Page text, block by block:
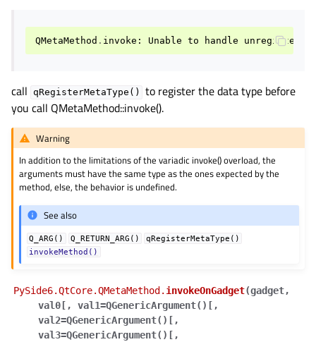
child pages in navigation
child pages in navigation
child pages in navigation
child pages in navigation
child pages in navigation
child pages in navigation
child pages in navigation
child pages in navigation
child pages in navigation
child pages in navigation
child pages in navigation
child pages in navigation
QMetaMethod . invoke : Unable to handle unregistered
call qRegisterMetaType()
to register the data type before
you call QMetaMethod::invoke().
Warning
In addition to the limitations of the variadic invoke() overload, the
arguments must have the same type as the ones expected by the
method, else, the behavior is undefined.
See also
Q_ARG() Q_RETURN_ARG()
qRegisterMetaType()
invokeMethod()
PySide6.QtCore.QMetaMethod. invokeOnGadget(gadget,
val0 [ , val1=QGenericArgument() [ ,
val2=QGenericArgument() [ ,
val3=QGenericArgument() [ ,